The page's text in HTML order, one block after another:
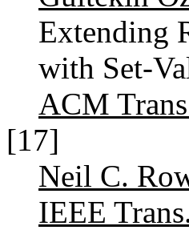
Extending
with Set-
ACM
[17]
Neil C.
IEEE